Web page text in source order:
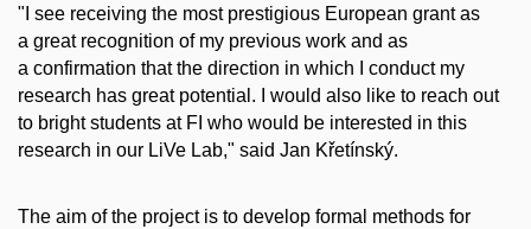
"I see receiving the most prestigious European grant as
a great recognition of my previous work and as
a confirmation that the direction in which I conduct my
research has great potential. I would also like to reach out
to bright students at FI who would be interested in this
research in our LiVe Lab," said Jan Křetínský.
The aim of the project is to develop formal methods for